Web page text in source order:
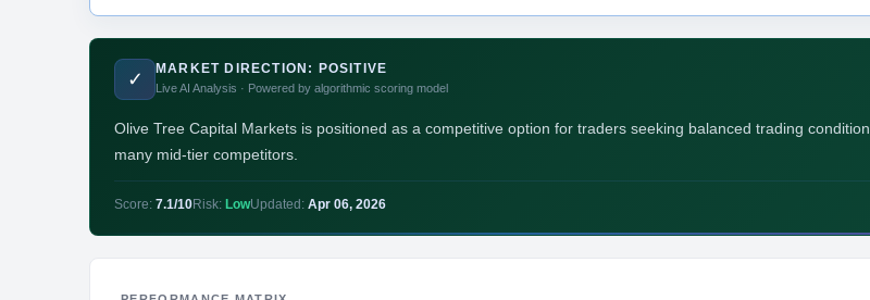
✓ MARKET DIRECTION: POSITIVE
Live AI Analysis · Powered by algorithmic scoring model
Olive Tree Capital Markets is positioned as a competitive option for traders seeking balanced trading
many mid-tier competitors.
Score: 7.1/10Risk: LowUpdated: Apr 06, 2026